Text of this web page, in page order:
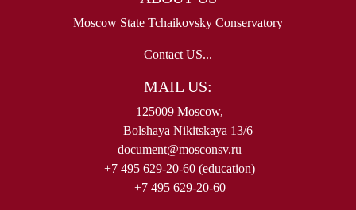
Moscow State Tchaikovsky Conservatory
Contact US...
MAIL US:
125009 Moscow,
Bolshaya Nikitskaya 13/6
document@mosconsv.ru
+7 495 629-20-60 (education)
+7 495 629-20-60